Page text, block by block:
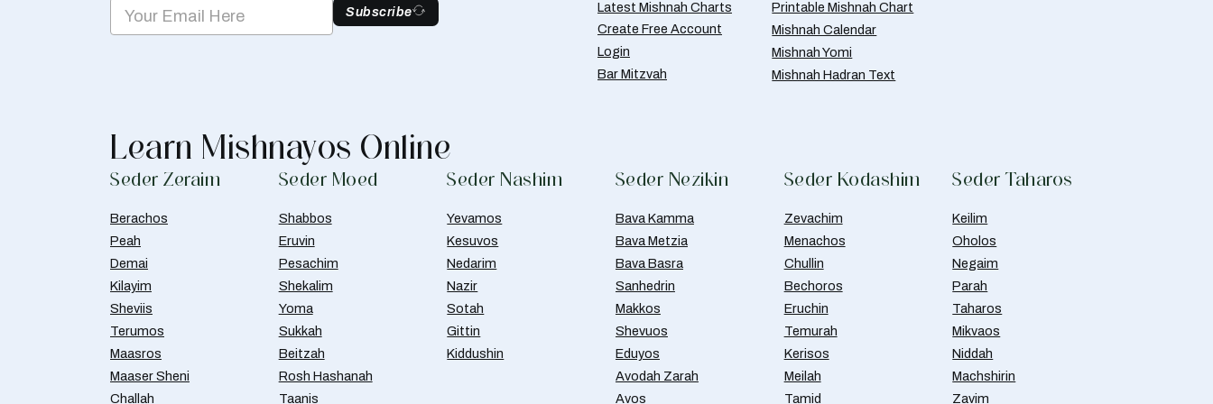
Subscribe
Latest Mishnah Charts
Create Free Account
Login
Bar Mitzvah
Printable Mishnah Chart
Mishnah Calendar
Mishnah Yomi
Mishnah Hadran Text
Learn Mishnayos Online
Seder Zeraim
Berachos
Peah
Demai
Kilayim
Sheviis
Terumos
Maasros
Maaser Sheni
Challah
Seder Moed
Shabbos
Eruvin
Pesachim
Shekalim
Yoma
Sukkah
Beitzah
Rosh Hashanah
Taanis
Seder Nashim
Yevamos
Kesuvos
Nedarim
Nazir
Sotah
Gittin
Kiddushin
Seder Nezikin
Bava Kamma
Bava Metzia
Bava Basra
Sanhedrin
Makkos
Shevuos
Eduyos
Avodah Zarah
Avos
Seder Kodashim
Zevachim
Menachos
Chullin
Bechoros
Eruchin
Temurah
Kerisos
Meilah
Tamid
Seder Taharos
Keilim
Oholos
Negaim
Parah
Taharos
Mikvaos
Niddah
Machshirin
Zavim